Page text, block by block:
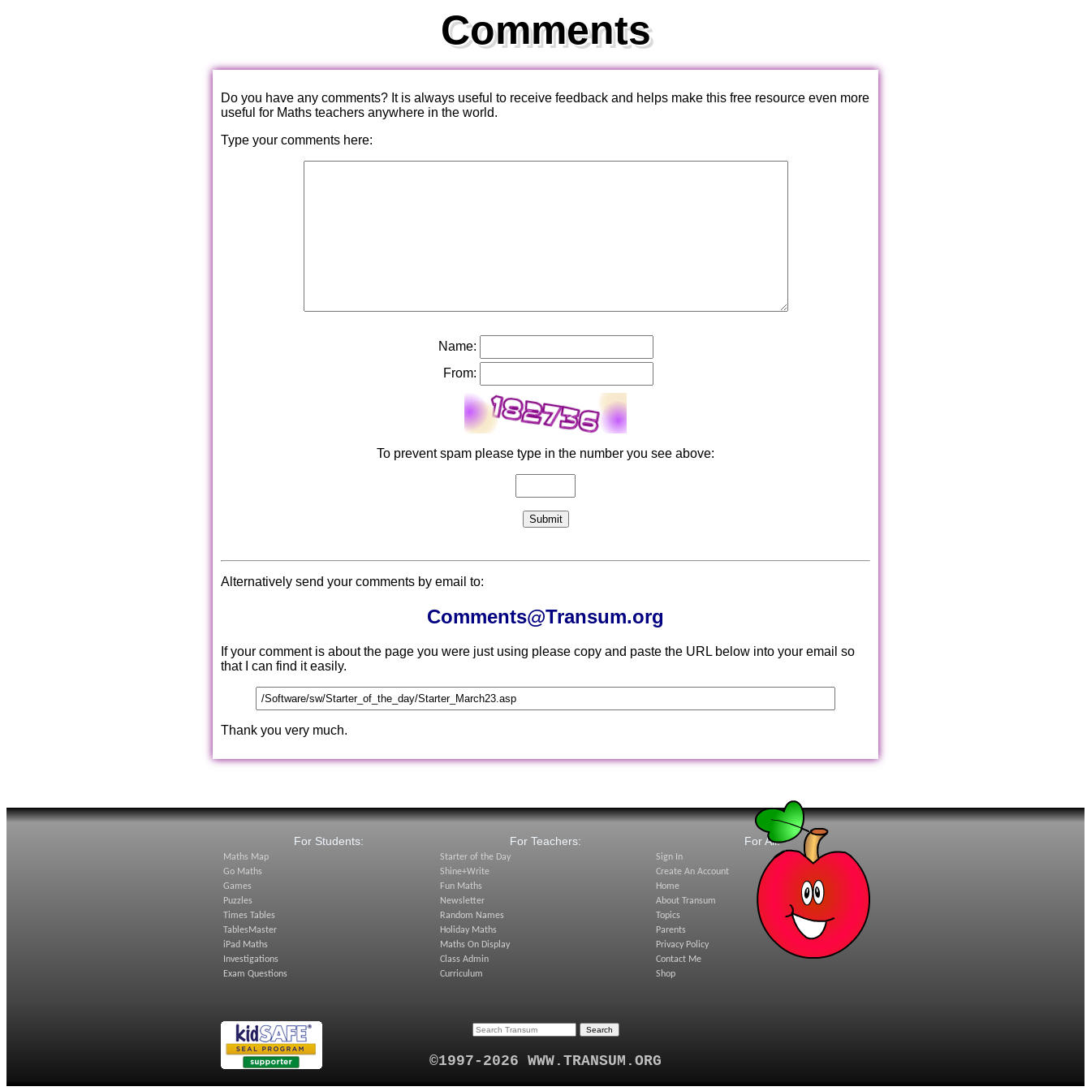
Comments
Do you have any comments? It is always useful to receive feedback and helps make this free resource even more
useful for Maths teachers anywhere in the world.
Type your comments here:
Name:
From:
To prevent spam please type in the number you see above:
Alternatively send your comments by email to:
Comments@Transum.org
If your comment is about the page you were just using please copy and paste the URL below into your email so
that I can find it easily.
Thank you very much.
For Students:
Maths Map
Go Maths
Games
Puzzles
Times Tables
TablesMaster
iPad Maths
Investigations
Exam Questions
For Teachers:
Starter of the Day
Shine+Write
Fun Maths
Newsletter
Random Names
Holiday Maths
Maths On Display
Class Admin
Curriculum
For All:
Sign In
Create An Account
Home
About Transum
Topics
Parents
Privacy Policy
Contact Me
Shop
©1997-2026 WWW.TRANSUM.ORG